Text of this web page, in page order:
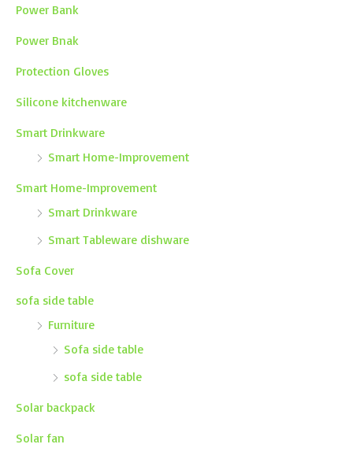
Power Bank
Power Bnak
Protection Gloves
Silicone kitchenware
Smart Drinkware
Smart Home-Improvement
Smart Home-Improvement
Smart Drinkware
Smart Tableware dishware
Sofa Cover
sofa side table
Furniture
Sofa side table
sofa side table
Solar backpack
Solar fan